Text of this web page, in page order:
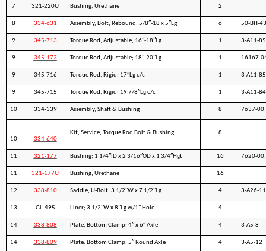
7 321-220U Bushing, Urethane 2
8 334-631 Assembly, Bolt; Rebound; 5/8″-18 x 5″Lg 6 50-BIT-
9 345-713 Torque Rod, Adjustable; 16″-18″Lg 1 3-A11-
9 345-172 Torque Rod, Adjustable; 18″-20″Lg 1 16167-
9 345-716 Torque Rod, Rigid; 17″Lg c/c 1 3-A11-
9 345-715 Torque Rod, Rigid; 19 7/8″Lg c/c 1 3-A11-
10 334-339 Assembly, Shaft & Bushing 8 7637-
10 334-640
Kit, Service; Torque Rod Bolt & Bushing 8
11 321-177 Bushing; 1 1/4″ID x 2 3/16″OD x 1 3/4″Hgt 16 7620-
11 321-177U Bushing, Urethane 16
12 338-810 Saddle, U-Bolt; 3 1/2″W x 7 1/2″Lg 4 3-A26-11
13 GL-495 Liner; 3 1/2″W x 8″Lg w/1″ Hole 4
14 338-808 Plate, Bottom Clamp; 4″ x 6″ Axle 4 3-A5-8
14 338-809 Plate, Bottom Clamp; 5″ Round Axle 4 3-A5-12